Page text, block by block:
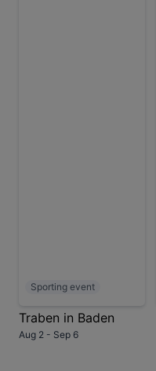
Sporting event
Traben in Baden
Aug 2 - Sep 6